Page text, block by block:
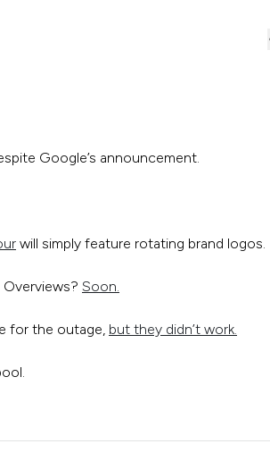
Google’s announcement.
will simply feature rotating brand logos.
Soon.
for the outage, but they didn’t work.